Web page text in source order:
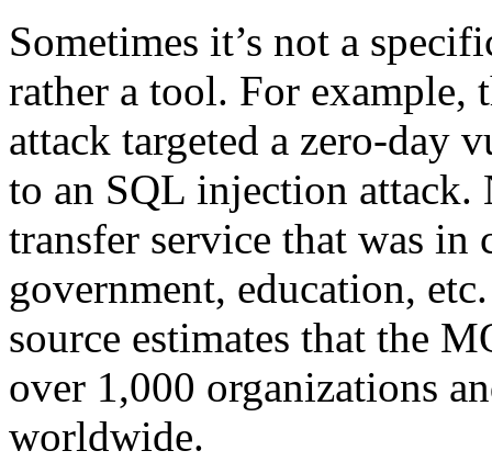
Sometimes it’s not a
rather a tool. For
attack targeted a zero-day
to an SQL injection attack.
transfer service that was in
government, education,
source estimates that the
over 1,000 organizations
worldwide.